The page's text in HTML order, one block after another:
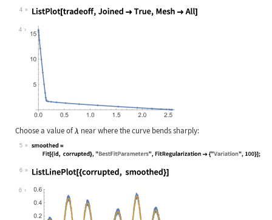
Wolfram Language code:
4
Wolfram Language code:
4
Choose a value of near where the curve bends sharply:
5
Wolfram Language code:
6
Wolfram Language code:
6